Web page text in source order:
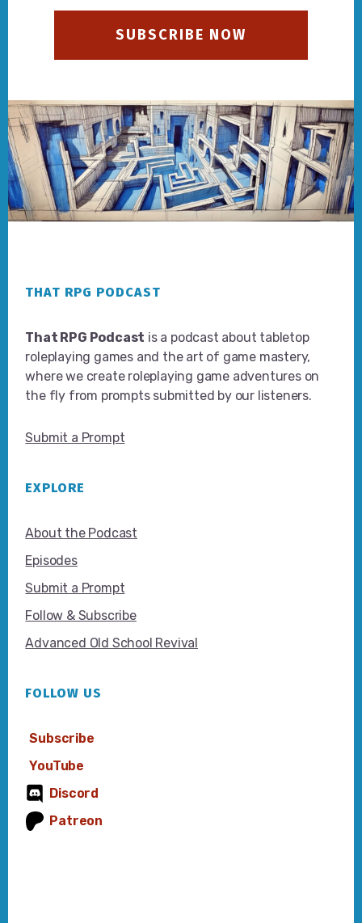
SUBSCRIBE NOW
THAT RPG PODCAST
That RPG Podcast is a podcast about tabletop
roleplaying games and the art of game mastery,
where we create roleplaying game adventures on
the fly from prompts submitted by our listeners.
Submit a Prompt
EXPLORE
About the Podcast
Episodes
Submit a Prompt
Follow & Subscribe
Advanced Old School Revival
FOLLOW US
Subscribe
YouTube
Discord
Patreon